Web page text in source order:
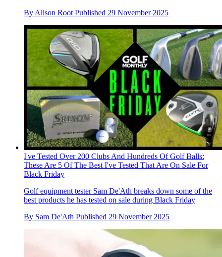
By Alison Root Published 29 November 2025
I've Tested Over 200 Clubs And Hundreds Of Golf Balls:
These Are 5 Of The Best I've Tested That Are On Sale For
Black Friday
Golf equipment tester Sam De'Ath breaks down some of the
best products he has tested on sale during Black Friday
By Sam De'Ath Published 29 November 2025